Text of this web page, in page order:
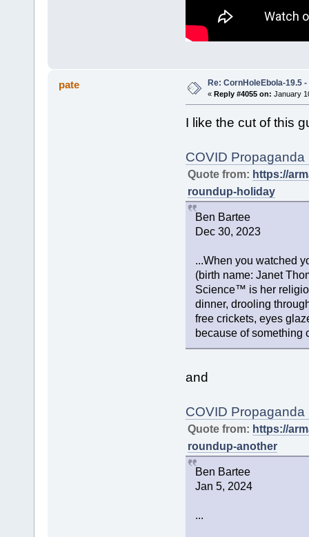
pate Re: CornHoleEbola-19.5
« Reply #4055 on: January
I like the cut of this
COVID Propaganda
Quote from: https://
roundup-holiday
Ben Bartee
Dec 30, 2023
...When you watched
(birth name: Janet
Science™ is her
dinner, drooling
free crickets, eyes
because of something
and
COVID
Quote from: https://
roundup-another
Ben Bartee
Jan 5, 2024
...